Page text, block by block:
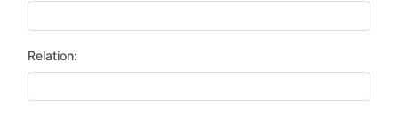
Relation: